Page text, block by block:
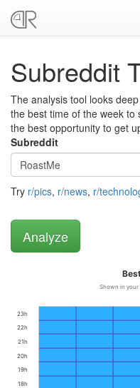
Subreddit
The analysis tool looks
the best time of the week
the best opportunity to get
Subreddit
Try r/pics, r/news, r/
Shown in your
18h
19h
20h
21h
22h
23h